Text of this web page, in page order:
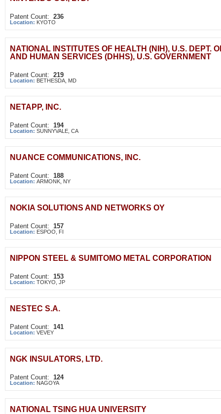
Patent Count: 236
Location: KYOTO
NATIONAL INSTITUTES OF HEALTH (NIH), U.S. DEPT.
AND HUMAN SERVICES (DHHS), U.S. GOVERNMENT
Patent Count: 219
Location: BETHESDA, MD
NETAPP, INC.
Patent Count: 194
Location: SUNNYVALE, CA
NUANCE COMMUNICATIONS, INC.
Patent Count: 188
Location: ARMONK, NY
NOKIA SOLUTIONS AND NETWORKS OY
Patent Count: 157
Location: ESPOO, FI
NIPPON STEEL & SUMITOMO METAL CORPORATION
Patent Count: 153
Location: TOKYO, JP
NESTEC S.A.
Patent Count: 141
Location: VEVEY
NGK INSULATORS, LTD.
Patent Count: 124
Location: NAGOYA
NATIONAL TSING HUA UNIVERSITY